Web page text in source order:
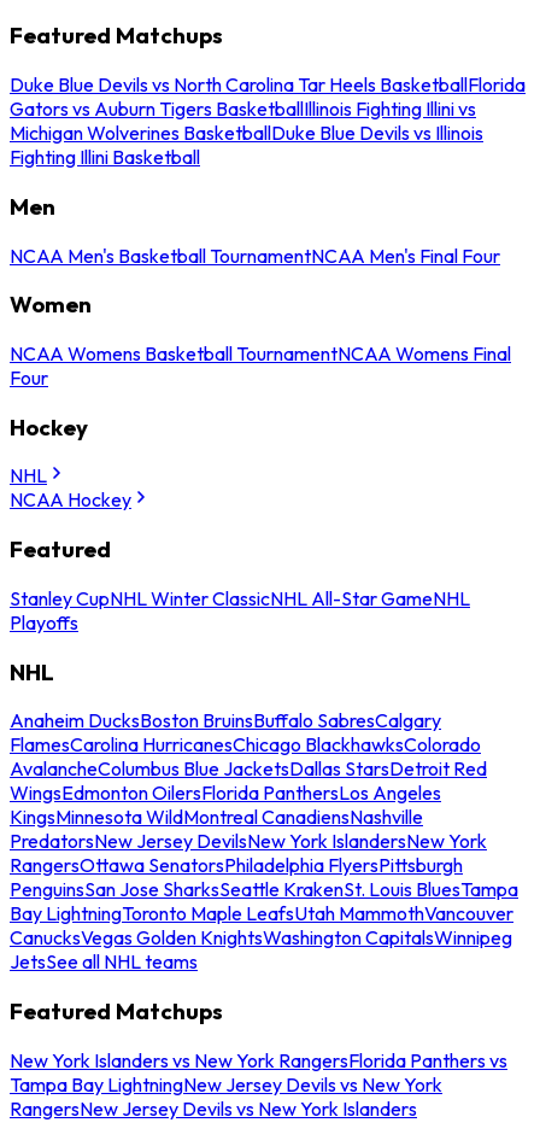
Featured Matchups
Duke Blue Devils vs North Carolina Tar Heels BasketballFlorida
Gators vs Auburn Tigers BasketballIllinois Fighting Illini vs
Michigan Wolverines BasketballDuke Blue Devils vs Illinois
Fighting Illini Basketball
Men
NCAA Men's Basketball TournamentNCAA Men's Final Four
Women
NCAA Womens Basketball TournamentNCAA Womens Final
Four
Hockey
NHL
NCAA Hockey
Featured
Stanley CupNHL Winter ClassicNHL All-Star GameNHL
Playoffs
NHL
Anaheim DucksBoston BruinsBuffalo SabresCalgary
FlamesCarolina HurricanesChicago BlackhawksColorado
AvalancheColumbus Blue JacketsDallas StarsDetroit Red
WingsEdmonton OilersFlorida PanthersLos Angeles
KingsMinnesota WildMontreal CanadiensNashville
PredatorsNew Jersey DevilsNew York IslandersNew York
RangersOttawa SenatorsPhiladelphia FlyersPittsburgh
PenguinsSan Jose SharksSeattle KrakenSt. Louis BluesTampa
Bay LightningToronto Maple LeafsUtah MammothVancouver
CanucksVegas Golden KnightsWashington CapitalsWinnipeg
JetsSee all NHL teams
Featured Matchups
New York Islanders vs New York RangersFlorida Panthers vs
Tampa Bay LightningNew Jersey Devils vs New York
RangersNew Jersey Devils vs New York Islanders